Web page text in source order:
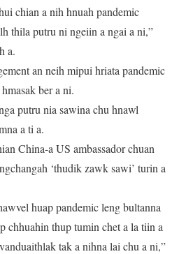
chian a nih hnuah pandemic
thila putru ni ngeiin a ngai a ni,”
a.
an neih mipui hriata pandemic
ber a ni.
putru nia sawina chu hnawl
a ti a.
China-a US ambassador chuan
‘thudik zawk sawi’ turin a
huap pandemic leng bultanna
chhuahin thup tumin chet a la tiin a
tak a nihna lai chu a ni,”